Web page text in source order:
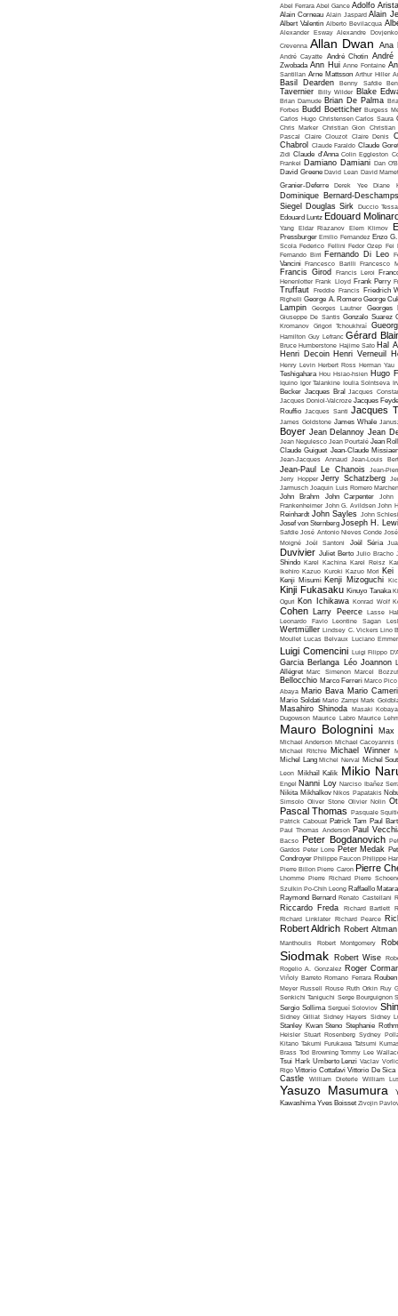
Abel Ferrara Abel Gance Adolfo
Alain Corneau Alain Jaspard Alain
Albert Valentin Alberto Bevilacqua
Alexander Esway Alexandre Dovjenko
Crevenna Allan Dwan Ana
André Cayatte André Chotin André
Zwobada Ann Hui Anne Fontaine
Santillan Arne Mattsson Arthur Hiller
Basil Dearden Benny Safdie
Tavernier Billy Wilder Blake
Brian Damude Brian De Palma
Forbes Budd Boetticher Burgess
Carlos Hugo Christensen Carlos Saura
Chris Marker Christian Gion Christian
Pascal
Claire Clouzot Claire Denis
Chabrol
Claude Faraldo Claude
Zidi Claude d'Anna Colin Eggleston
Frankel Damiano Damiani Dan
David Greene David Lean David
Granier-Deferre
Derek Yee Diane
Dominique Bernard-
Siegel
Douglas Sirk Duccio
Edouard Luntz Edouard
Yang Eldar Riazanov Elem Klimov
Pressburger Emilio Fernandez Enzo
Scola Federico Fellini Fedor Ozep Fei
Fernando Birri Fernando Di Leo
Vancini Francesco Barilli Francesco
Francis Girod Francis Leroi
Henenlotter Frank Lloyd Frank Perry
Truffaut Freddie Francis Friedrich
Righelli George A. Romero George
Lampin Georges Lautner
Georges
Giuseppe De Santis Gonzalo Suarez
Kromanov Grigori Tchoukhraï
Hamilton Guy Lefranc Gérard
Bruce Humberstone Hajime Sato Hal
Henri Decoin Henri Verneuil
Henry Levin Herbert Ross Herman Yau
Teshigahara Hou Hsiao-hsien Hugo
Iquino Igor Talankine Ioulia Solntseva
Becker Jacques Bral Jacques
Jacques Doniol-Valcroze Jacques
Rouffio Jacques Santi Jacques
James Goldstone James Whale
Boyer Jean Delannoy Jean
Jean Negulesco Jean Pourtalé Jean
Claude Guiguet Jean-Claude
Jean-Jacques Annaud Jean-Louis
Jean-Paul Le Chanois
Jean-
Jerry Hopper Jerry Schatzberg
Jarmusch Joaquin Luis Romero
John Brahm
John Carpenter
John
Frankenheimer John G. Avildsen John
Reinhardt John Sayles John
Josef von Sternberg Joseph H.
Safdie José Antonio Nieves Conde
Moigné Joël Santoni Joël Séria
Duvivier Juliet Berto Julio Bracho
Shindo Karel Kachina Karel Reisz
Ikehiro Kazuo Kuroki Kazuo Mori Kei
Kenji Misumi Kenji Mizoguchi
Kinji Fukasaku Kinuyo Tanaka
Oguri Kon Ichikawa Konrad Wolf
Cohen Larry Peerce
Lasse
Leonardo Favio
Leontine Sagan
Wertmüller Lindsey C. Vickers Lino
Moullet Lucas Belvaux Luciano Emmer
Luigi Comencini Luigi Filippo
Garcia Berlanga Léo Joannon
Allégret Marc Simenon Marcel
Bellocchio Marco Ferreri Marco Pico
Abaya Mario Bava Mario
Mario Soldati Mario Zampi Mark
Masahiro Shinoda Masaki
Dugowson Maurice Labro Maurice
Mauro Bolognini Max
Michael Anderson Michael Cacoyannis
Michael Ritchie Michael Winner
Michel Lang Michel Nerval Michel
Leon Mikhaïl Kalik Mikio
Engel Nanni Loy Narciso Ibañez
Nikita Mikhalkov Nikos Papatakis
Simsolo Oliver Stone Olivier Nolin
Pascal Thomas Pasquale
Patrick Cabouat Patrick Tam Paul
Paul Thomas Anderson Paul
Bacso Peter Bogdanovich
Gardos Peter Lorre Peter Medak
Condroyer Philippe Faucon Philippe
Pierre Billon Pierre Caron Pierre
Lhomme Pierre Richard Pierre
Szulkin Po-Chih Leong Raffaello
Raymond Bernard Renato Castellani
Riccardo Freda Richard Bartlett
Richard Linklater Richard Pearce
Robert Aldrich Robert Altman
Manthoulis Robert Montgomery
Siodmak Robert Wise
Rogelio A. Gonzalez Roger
Viñoly Barreto Romano Ferrara
Meyer Russell Rouse Ruth Orkin Ruy
Senkichi Taniguchi Serge Bourguignon
Sergio Sollima Sergueï Soloviov
Sidney Gilliat Sidney Hayers Sidney
Stanley Kwan Steno Stephanie
Heisler Stuart Rosenberg Sydney
Kitano Takumi Furukawa Tatsumi
Brass Tod Browning Tommy Lee
Tsui Hark Umberto Lenzi Vaclav
Rigo Vittorio Cottafavi Vittorio De Sica
Castle William Dieterle William
Yasuzo Masumura
Kawashima Yves Boisset Zivojin